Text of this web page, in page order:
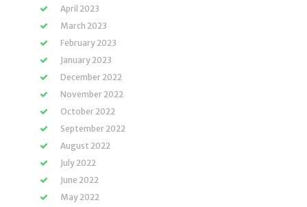
April 2023
March 2023
February 2023
January 2023
December 2022
November 2022
October 2022
September 2022
August 2022
July 2022
June 2022
May 2022